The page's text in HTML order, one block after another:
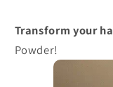
Transform your
Powder!